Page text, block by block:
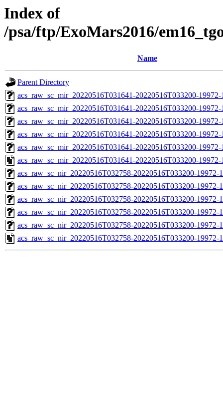
Index of
/psa/ftp/ExoMars2016/
Name
Parent Directory
acs_raw_sc_mir_20220516T031641-20220516T033200-
acs_raw_sc_mir_20220516T031641-20220516T033200-
acs_raw_sc_mir_20220516T031641-20220516T033200-
acs_raw_sc_mir_20220516T031641-20220516T033200-
acs_raw_sc_mir_20220516T031641-20220516T033200-
acs_raw_sc_mir_20220516T031641-20220516T033200-
acs_raw_sc_nir_20220516T032758-20220516T033200-
acs_raw_sc_nir_20220516T032758-20220516T033200-19972-
acs_raw_sc_nir_20220516T032758-20220516T033200-19972-
acs_raw_sc_nir_20220516T032758-20220516T033200-19972-
acs_raw_sc_nir_20220516T032758-20220516T033200-19972-
acs_raw_sc_nir_20220516T032758-20220516T033200-19972-